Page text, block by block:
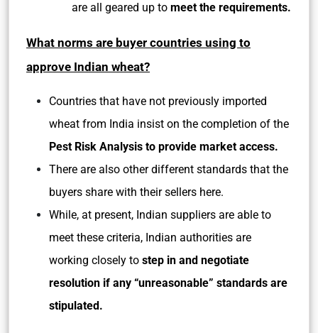
are all geared up to meet the requirements.
What norms are buyer countries using to
approve Indian wheat?
Countries that have not previously imported
wheat from India insist on the completion of the
Pest Risk Analysis to provide market access.
There are also other different standards that the
buyers share with their sellers here.
While, at present, Indian suppliers are able to
meet these criteria, Indian authorities are
working closely to step in and negotiate
resolution if any “unreasonable” standards are
stipulated.